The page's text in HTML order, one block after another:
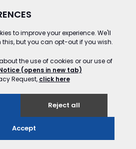
as Data Privacy Advisory Service. ALL RIGHTS
RESERVED
Development by GSL Media